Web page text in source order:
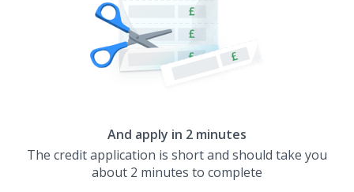
And apply in 2 minutes
The credit application is short and should take you
about 2 minutes to complete